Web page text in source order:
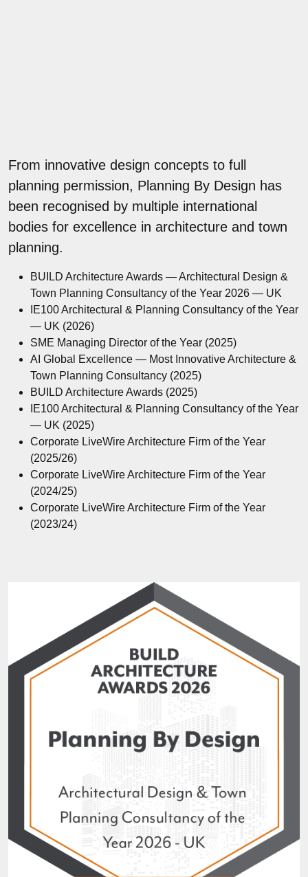
From innovative design concepts to full
planning permission, Planning By Design has
been recognised by multiple international
bodies for excellence in architecture and town
planning.
BUILD Architecture Awards — Architectural Design &
Town Planning Consultancy of the Year 2026 — UK
IE100 Architectural & Planning Consultancy of the Year
— UK (2026)
SME Managing Director of the Year (2025)
AI Global Excellence — Most Innovative Architecture &
Town Planning Consultancy (2025)
BUILD Architecture Awards (2025)
IE100 Architectural & Planning Consultancy of the Year
— UK (2025)
Corporate LiveWire Architecture Firm of the Year
(2025/26)
Corporate LiveWire Architecture Firm of the Year
(2024/25)
Corporate LiveWire Architecture Firm of the Year
(2023/24)